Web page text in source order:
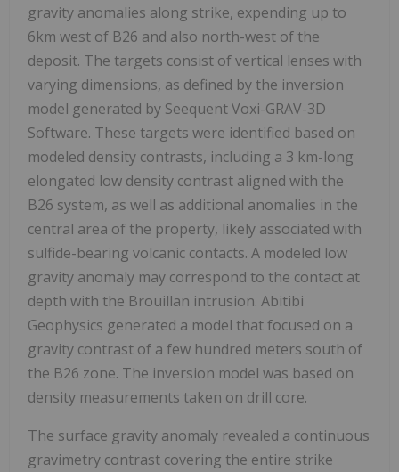
gravity anomalies along strike, expending up to
6km west of B26 and also north-west of the
deposit. The targets consist of vertical lenses with
varying dimensions, as defined by the inversion
model generated by Seequent Voxi-GRAV-3D
Software. These targets were identified based on
modeled density contrasts, including a 3 km-long
elongated low density contrast aligned with the
B26 system, as well as additional anomalies in the
central area of the property, likely associated with
sulfide-bearing volcanic contacts. A modeled low
gravity anomaly may correspond to the contact at
depth with the Brouillan intrusion. Abitibi
Geophysics generated a model that focused on a
gravity contrast of a few hundred meters south of
the B26 zone. The inversion model was based on
density measurements taken on drill core.
The surface gravity anomaly revealed a continuous
gravimetry contrast covering the entire strike